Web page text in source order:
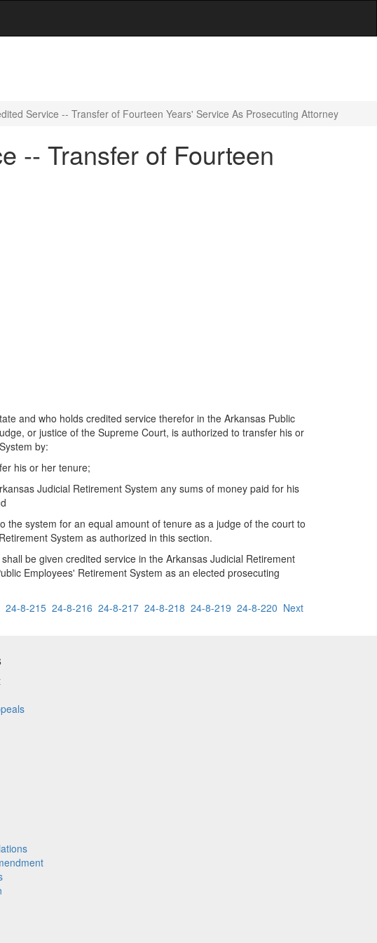
Service -- Transfer of Fourteen Years' Service As Prosecuting Attorney
-- Transfer of Fourteen
and who holds credited service therefor in the Arkansas Public
or justice of the Supreme Court, is authorized to transfer his or
by:
his or her tenure;
Judicial Retirement System any sums of money paid for his
the system for an equal amount of tenure as a judge of the court to
System as authorized in this section.
be given credited service in the Arkansas Judicial Retirement
Employees' Retirement System as an elected prosecuting
24-8-215 24-8-216 24-8-217 24-8-218 24-8-219 24-8-220 Next